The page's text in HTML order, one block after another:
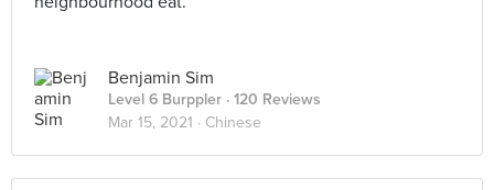
Benjamin Sim
Level 6 Burppler · 120 Reviews
Mar 15, 2021 · Chinese